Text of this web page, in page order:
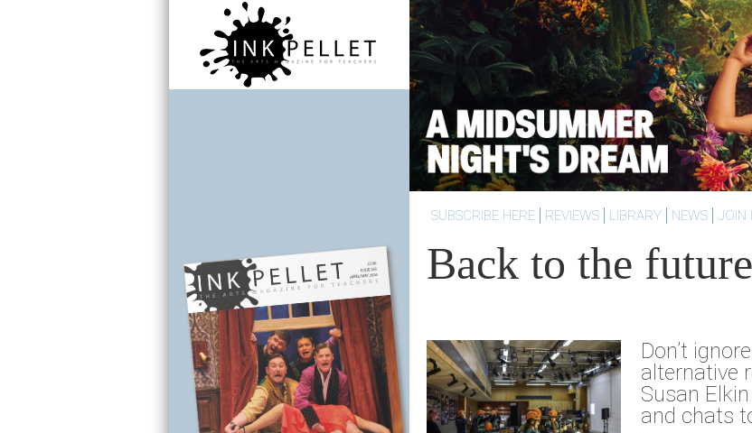
SUBSCRIBE HERE REVIEWS LIBRARY NEWS JOIN
Back to the future
Don’t
alternative
Susan
and chats